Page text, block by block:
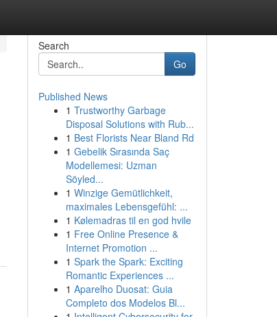
Search
Go
Published News
1 Trustworthy Garbage
Disposal Solutions with Rub...
1 Best Florists Near Bland Rd
1 Gebelik Sırasında Saç
Modellemesi: Uzman
Söyled...
1 Winzige Gemütlichkeit,
maximales Lebensgefühl: ...
1 Kølemadras til en god hvile
1 Free Online Presence &
Internet Promotion ...
1 Spark the Spark: Exciting
Romantic Experiences ...
1 Aparelho Duosat: Guia
Completo dos Modelos Bl...